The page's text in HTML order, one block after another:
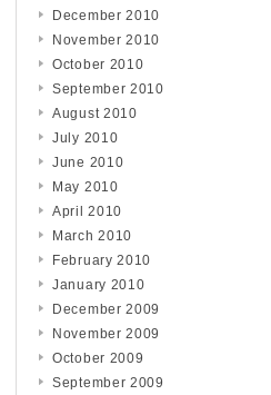
December 2010
November 2010
October 2010
September 2010
August 2010
July 2010
June 2010
May 2010
April 2010
March 2010
February 2010
January 2010
December 2009
November 2009
October 2009
September 2009